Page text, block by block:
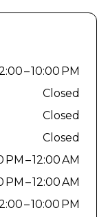
– 10:00 PM
Closed
Closed
Closed
PM – 12:00 AM
PM – 12:00 AM
– 10:00 PM